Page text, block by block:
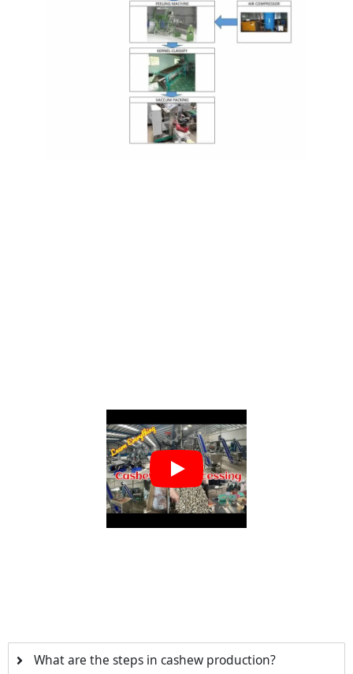
What are the steps in cashew production?